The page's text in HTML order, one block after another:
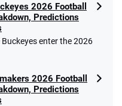
2026 Football
Predictions
enter the 2026
2026 Football
Predictions